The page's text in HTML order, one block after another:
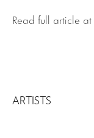
Read full article at
ARTISTS